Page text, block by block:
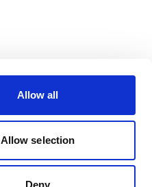
Allow all
Allow selection
Deny